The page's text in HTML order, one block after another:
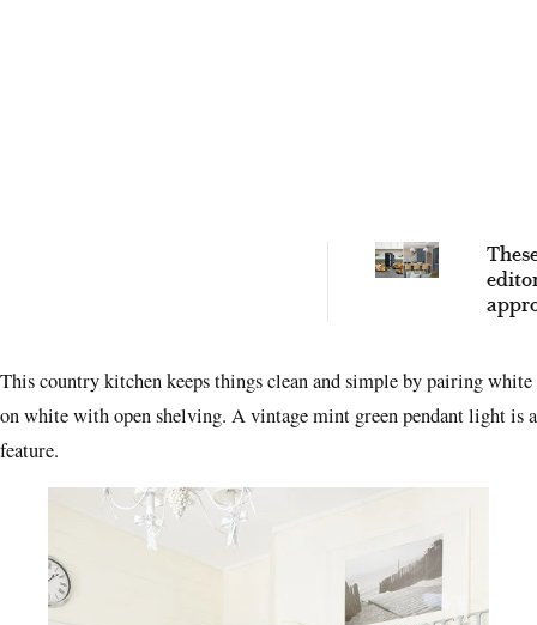
a
This country kitchen keeps things clean and simple by pairing white
on white with open shelving. A vintage mint green pendant light is a
feature.